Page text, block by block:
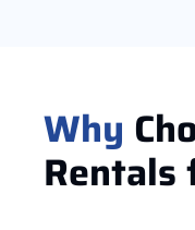
Why
Rentals